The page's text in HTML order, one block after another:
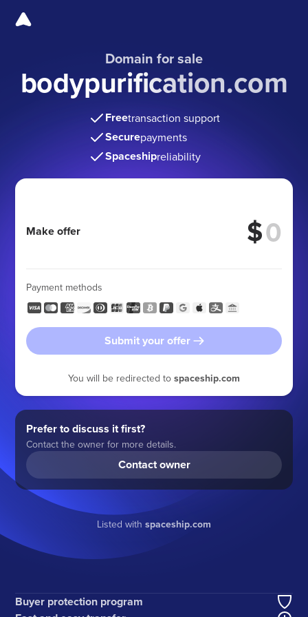
Domain for sale
bodypurification.com
Freetransaction support
Securepayments
Spaceshipreliability
Make offer $
Payment methods
Submit your offer
You will be redirected to spaceship.com
Prefer to discuss it first?
Contact the owner for more details.
Contact owner
Listed with spaceship.com
Buyer protection program